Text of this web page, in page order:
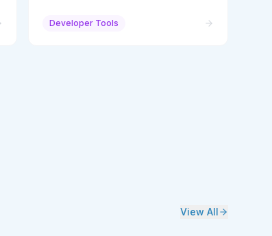
Developer Tools
View All